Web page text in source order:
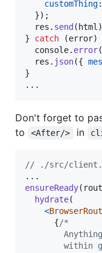
customThing:
}) ;
res . send ( html )
}
catch (error)
console. error(
res . json({
}
...
Don't forget to
to
<After/> in
// ./src/
ensureReady(
hydrate(
<
{/*
within